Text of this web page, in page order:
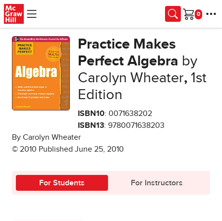
Skip to main content
Cart
Practice Makes
Perfect Algebra by
Carolyn Wheater,1st
Edition
ISBN10: 0071638202
ISBN13: 9780071638203
By Carolyn Wheater
© 2010 Published June 25, 2010
For Students For Instructors